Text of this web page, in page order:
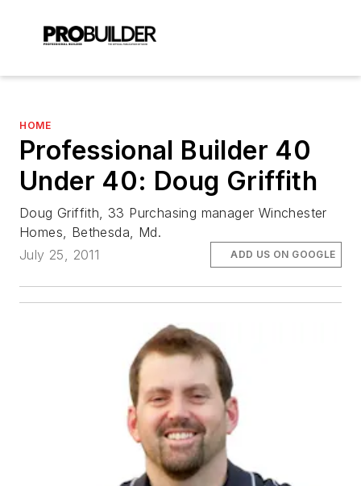
HOME
Professional Builder 40
Under 40: Doug Griffith
Doug Griffith, 33 Purchasing manager Winchester
Homes, Bethesda, Md.
July 25, 2011
ADD US ON GOOGLE